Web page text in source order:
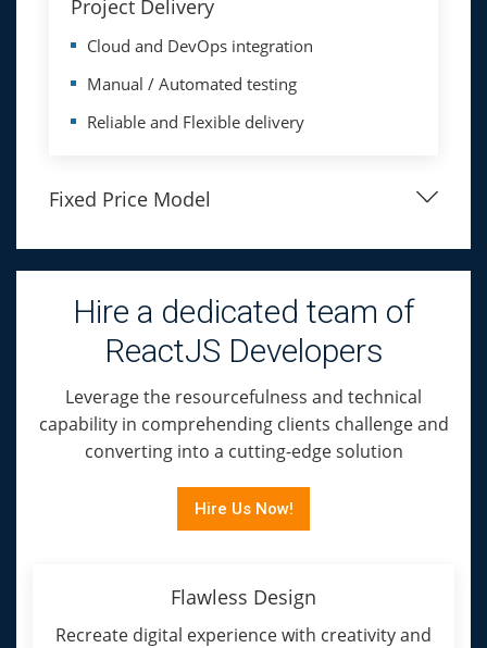
Project Delivery
Cloud and DevOps integration
Manual / Automated testing
Reliable and Flexible delivery
Fixed Price Model
Hire a dedicated team of
ReactJS Developers
Leverage the resourcefulness and technical
capability in comprehending clients challenge and
converting into a cutting-edge solution
Hire Us Now!
Flawless Design
Recreate digital experience with creativity and